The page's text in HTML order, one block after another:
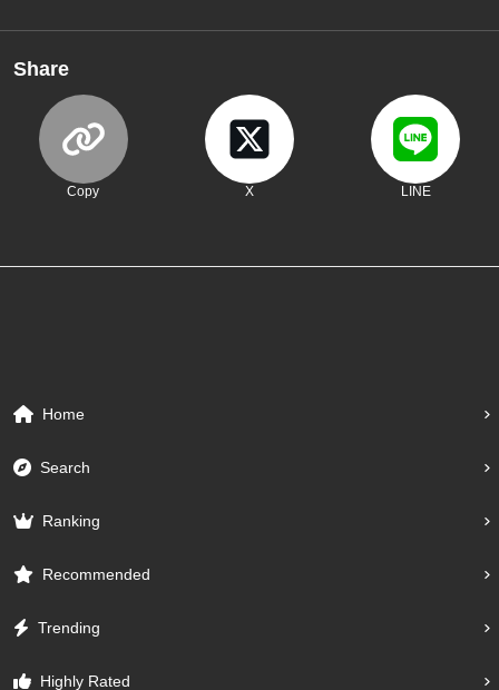
Share
Copy X LINE
Home
Search
Ranking
Recommended
Trending
Highly Rated